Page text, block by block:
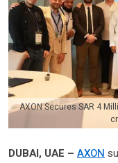
AXON Secures SAR 4
DUBAI, UAE – AXON